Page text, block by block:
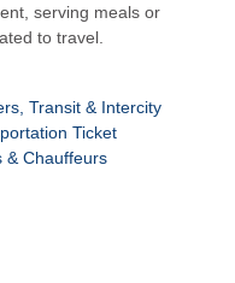
serving meals or
to travel.
Transit & Intercity
Ticket
& Chauffeurs